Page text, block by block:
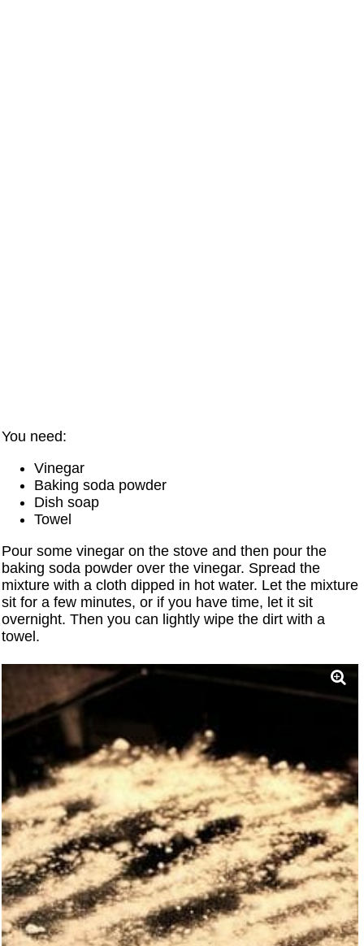
You need:
Vinegar
Baking soda powder
Dish soap
Towel
Pour some vinegar on the stove and then pour the
baking soda powder over the vinegar. Spread the
mixture with a cloth dipped in hot water. Let the mixture
sit for a few minutes, or if you have time, let it sit
overnight. Then you can lightly wipe the dirt with a
towel.